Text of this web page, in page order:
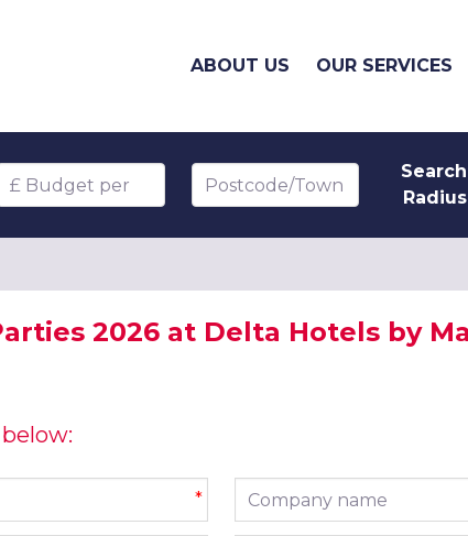
ABOUT US OUR SERVICES
Budget per head Postcode/Town
Search
Radius
2026 at Delta Hotels by
* Company name